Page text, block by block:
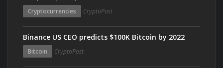
Cryptocurrencies CryptoPost
Binance US CEO predicts $100K Bitcoin by 2022
Bitcoin CryptoPost